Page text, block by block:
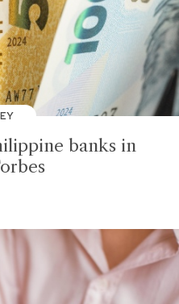
banks in